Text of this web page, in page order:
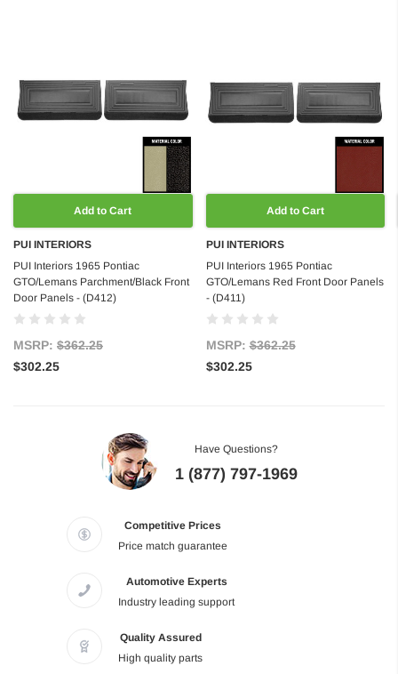
Add to Cart
PUI INTERIORS
PUI Interiors 1965 Pontiac
GTO/Lemans Parchment/Black Front
Door Panels - (D412)
MSRP: $362.25
$302.25
Add to Cart
PUI INTERIORS
PUI Interiors 1965 Pontiac
GTO/Lemans Red Front Door Panels
- (D411)
MSRP:$362.25
$302.25
Have Questions?
1 (877) 797-1969
Competitive Prices
Price match guarantee
Automotive Experts
Industry leading support
Quality Assured
High quality parts